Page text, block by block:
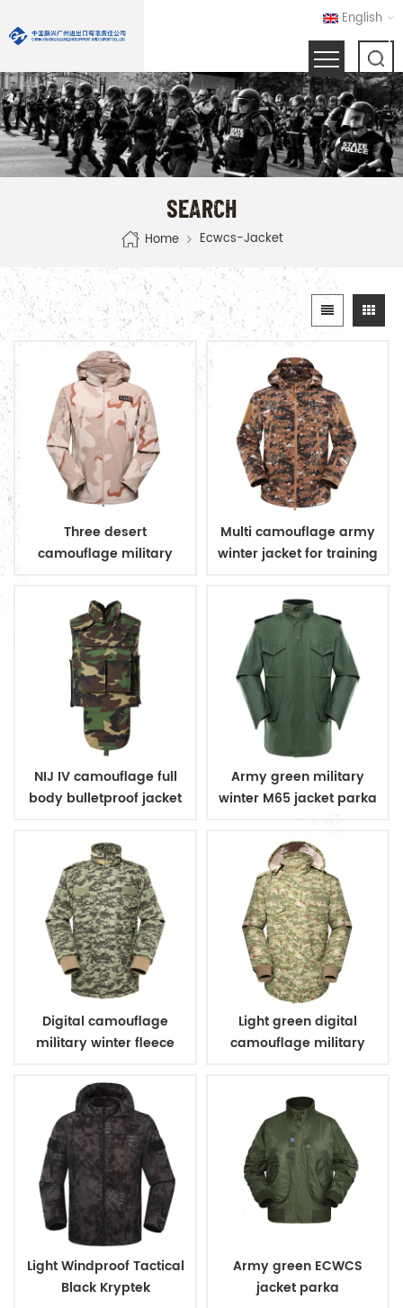
English
SEARCH
Home Ecwcs-Jacket
Three desert
camouflage military
Multi camouflage army
winter jacket for training
NIJ IV camouflage full
body bulletproof jacket
Army green military
winter M65 jacket parka
Digital camouflage
military winter fleece
Light green digital
camouflage military
Light Windproof Tactical
Black Kryptek
Army green ECWCS
jacket parka